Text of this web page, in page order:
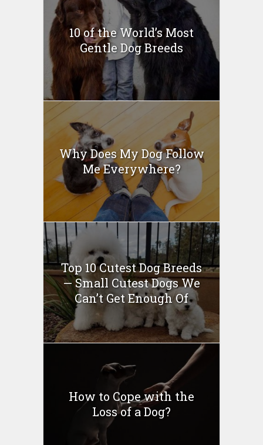
10 of the World’s Most
Gentle Dog Breeds
Why Does My Dog Follow
Me Everywhere?
Top 10 Cutest Dog Breeds
— Small Cutest Dogs We
Can’t Get Enough Of
How to Cope with the
Loss of a Dog?